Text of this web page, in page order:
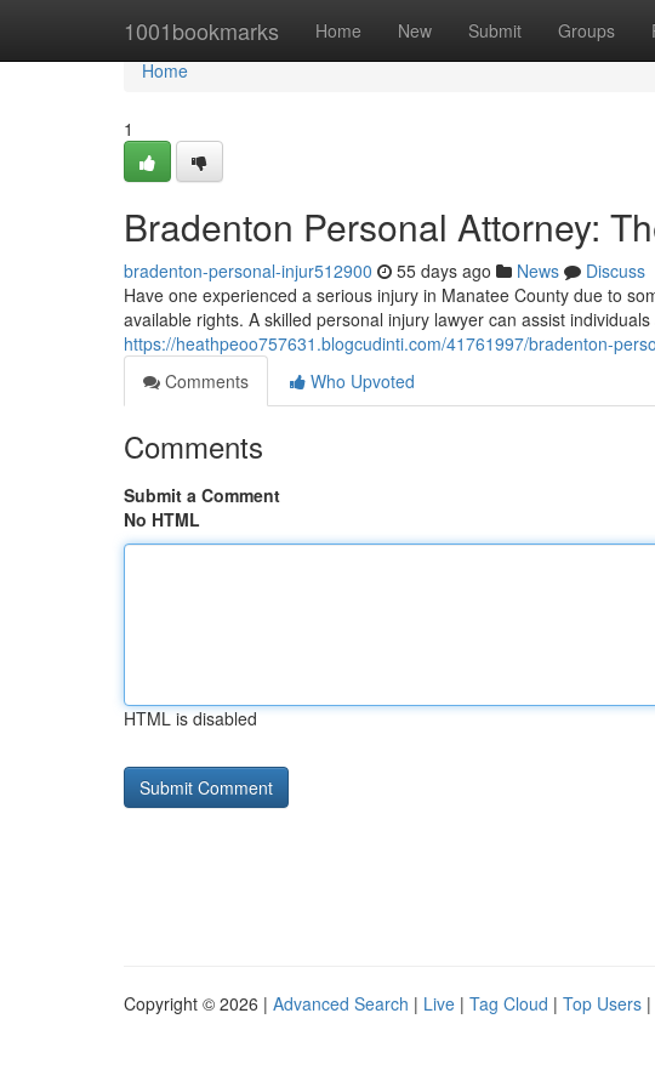
1001bookmarks Home New Submit Groups
Home
Home
1
Bradenton Personal Attorney:
bradenton-personal-injur512900 55 days ago News
Discuss
Have one experienced a serious injury in Manatee County due to
available rights. A skilled personal injury lawyer can assist
https://heathpeoo757631.blogcudinti.com/41761997/bradenton-
Comments
Who Upvoted
Comments
Submit a Comment
No HTML
HTML is disabled
Copyright © 2026 | Advanced Search | Live | Tag Cloud | Top Users